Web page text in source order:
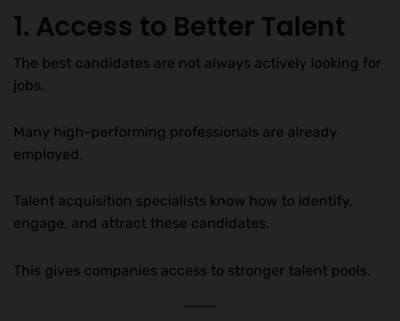
1. Access to Better Talent
The best candidates are not always actively looking for
jobs.
Many high-performing professionals are already
employed.
Talent acquisition specialists know how to identify,
engage, and attract these candidates.
This gives companies access to stronger talent pools.